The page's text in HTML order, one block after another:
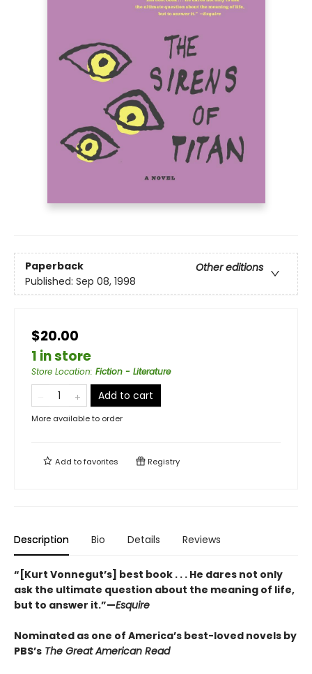
Paperback
Other editions
Published: Sep 08, 1998
$20.00
1 in store
Store Location: Fiction - Literature
Add to cart
More available to order
Add tofavorites Registry
Description Bio Details Reviews
“[Kurt Vonnegut’s] best book . . . He dares not only
ask the ultimate question about the meaning of life,
but to answer it.”—Esquire
Nominated as one of America’s best-loved novels by
PBS’s The Great American Read